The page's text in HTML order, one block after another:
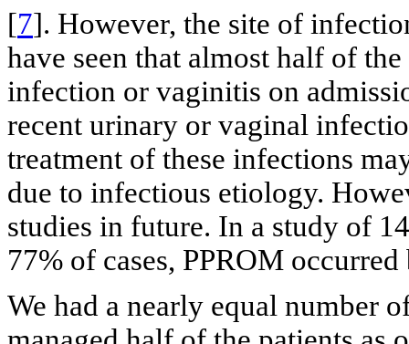
[7]. However, the site of
have seen that almost half of
infection or vaginitis on
recent urinary or vaginal
treatment of these infections
due to infectious etiology.
studies in future. In a study of
77% of cases, PPROM
We had a nearly equal number